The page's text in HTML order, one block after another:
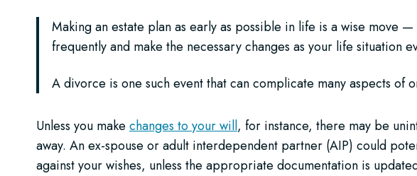
Making an estate plan as early as possible in life is a wise move
frequently and make the necessary changes as your life situation
A divorce is one such event that can complicate many aspects of
Unless you make changes to your will, for instance, there may be
away. An ex-spouse or adult interdependent partner (AIP) could
against your wishes, unless the appropriate documentation is